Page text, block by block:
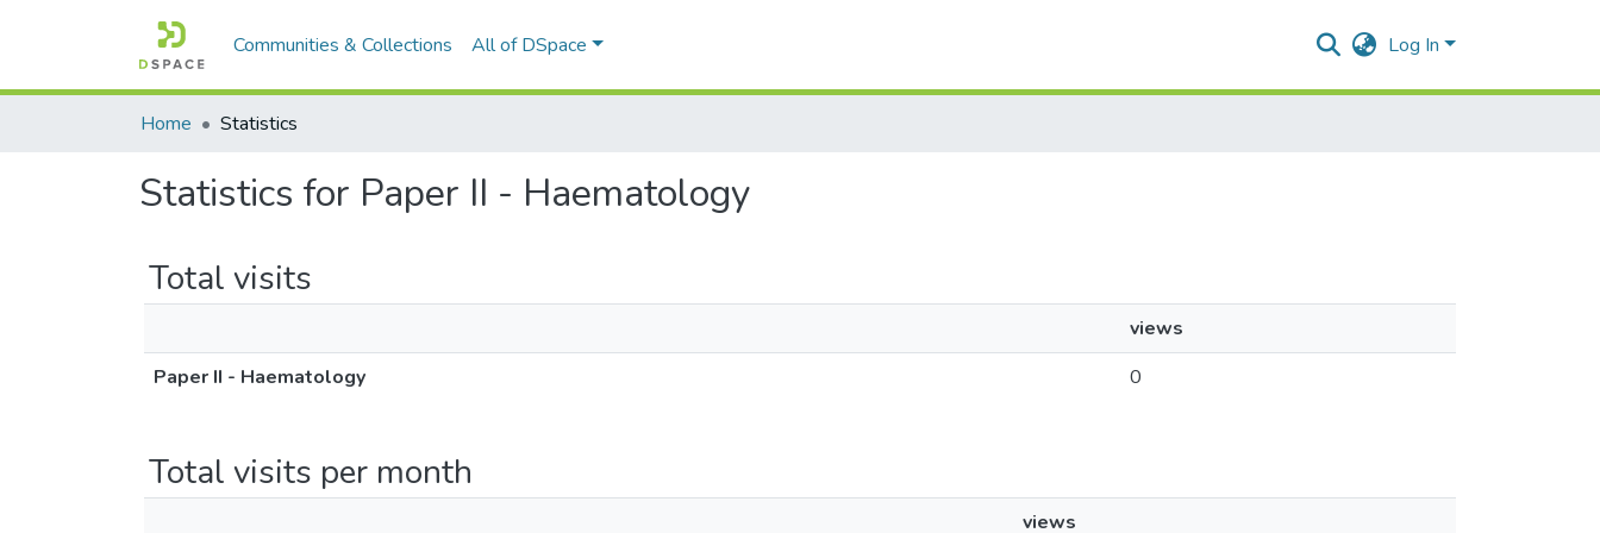
Communities & Collections All of DSpace Log In
Home Statistics
Statistics for Paper II - Haematology
Total visits
views
Paper II - Haematology
0
Total visits per month
views